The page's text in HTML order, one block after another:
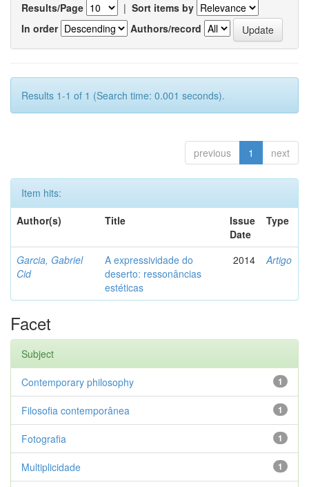
Results/Page | Sort items by
In order
Authors/record
Results 1-1 of 1 (Search time: 0.001 seconds).
previous 1 next
Item hits:
Author(s)
Title
Issue
Date
Type
Garcia, Gabriel
Cid
A expressividade do
deserto: ressonâncias
estéticas
2014 Artigo
Facet
Subject
1
Contemporary philosophy
1
Filosofia contemporânea
1
Fotografia
1
Multiplicidade